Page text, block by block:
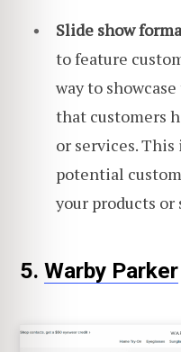
Slide show
to feature
way to
that customers
or services. This
potential
your products or
5. Warby Parker